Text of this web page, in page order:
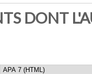
DONT